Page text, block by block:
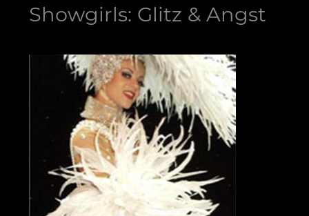
Showgirls: Glitz & Angst